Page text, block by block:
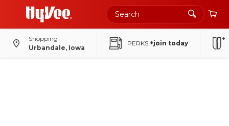
Shopping
Urbandale, Iowa
PERKS +join today